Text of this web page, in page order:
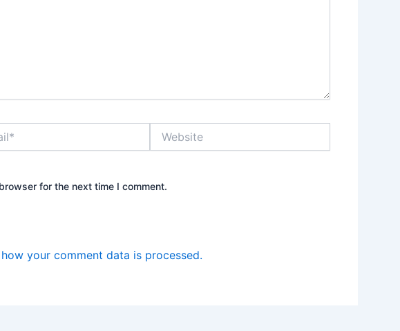
for the next time I comment.
how your comment data is processed.